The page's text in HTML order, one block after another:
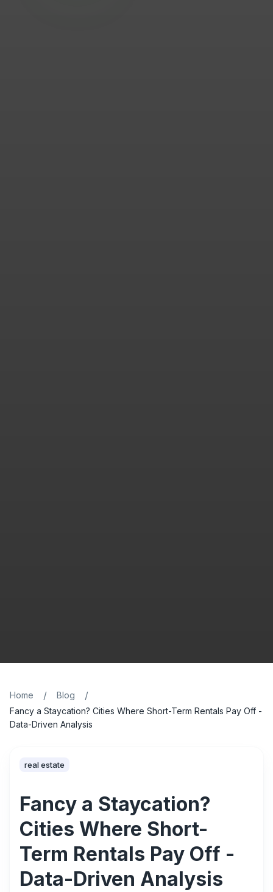
Home / Blog /
Fancy a Staycation? Cities Where Short-Term Rentals Pay Off -
Data-Driven Analysis
real estate
Fancy a Staycation?
Cities Where Short-
Term Rentals Pay Off -
Data-Driven Analysis